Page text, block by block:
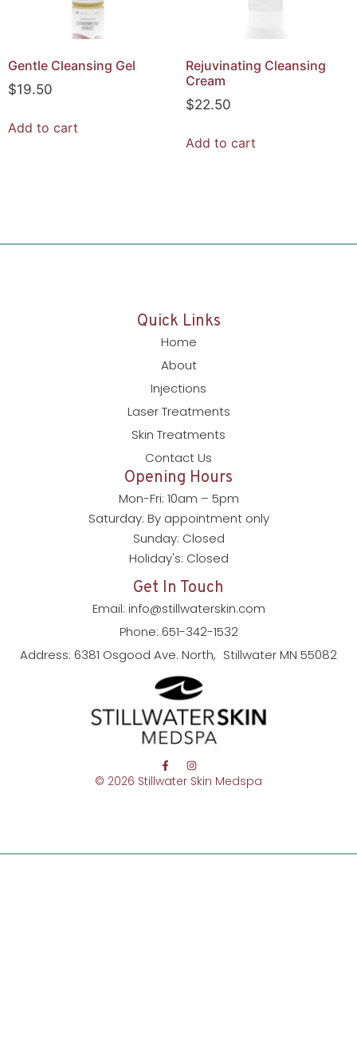
Gentle Cleansing Gel
$19.50
Add to cart
Rejuvinating Cleansing
Cream
$22.50
Add to cart
© 2026 Stillwater Skin Medspa
Quick Links
Home
About
Injections
Laser Treatments
Skin Treatments
Contact Us
Opening Hours
Mon-Fri: 10am – 5pm
Saturday: By appointment only
Sunday: Closed
Holiday's: Closed
Get In Touch
Email: info@stillwaterskin.com
Phone: 651-342-1532
Address: 6381 Osgood Ave. North, Stillwater MN 55082